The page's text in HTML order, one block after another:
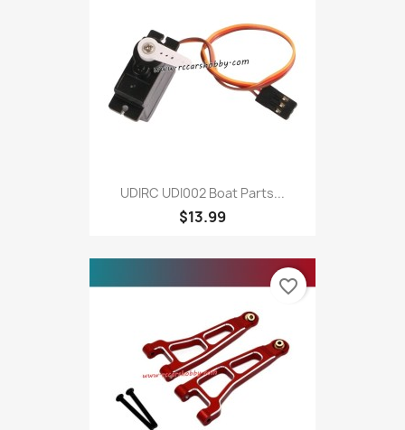
UDIRC UDI002 Boat Parts...
$13.99
favorite_border